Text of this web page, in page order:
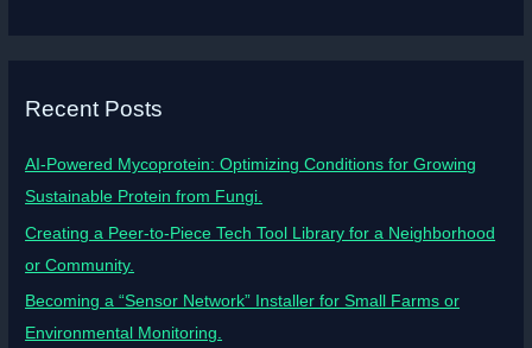
Recent Posts
AI-Powered Mycoprotein: Optimizing Conditions for Growing
Sustainable Protein from Fungi.
Creating a Peer-to-Piece Tech Tool Library for a Neighborhood
or Community.
Becoming a “Sensor Network” Installer for Small Farms or
Environmental Monitoring.